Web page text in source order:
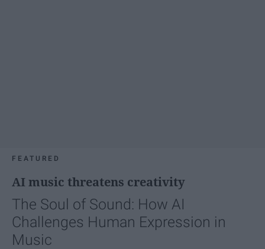
FEATURED
AI music threatens creativity
The Soul of Sound: How AI
Challenges Human Expression in
Music